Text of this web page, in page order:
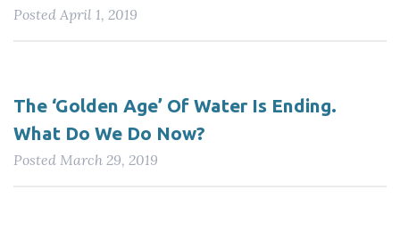
Posted April 1, 2019
The ‘Golden Age’ Of Water Is Ending.
What Do We Do Now?
Posted March 29, 2019